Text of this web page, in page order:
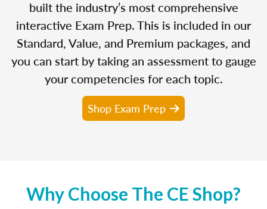
built the industry’s most comprehensive
interactive Exam Prep. This is included in our
Standard, Value, and Premium packages, and
you can start by taking an assessment to gauge
your competencies for each topic.
Shop Exam Prep
Why Choose The CE Shop?